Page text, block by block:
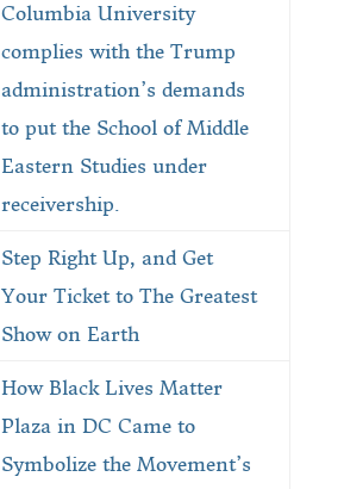
Columbia University
complies with the Trump
administration’s demands
to put the School of Middle
Eastern Studies under
receivership.
Step Right Up, and Get
Your Ticket to The Greatest
Show on Earth
How Black Lives Matter
Plaza in DC Came to
Symbolize the Movement’s